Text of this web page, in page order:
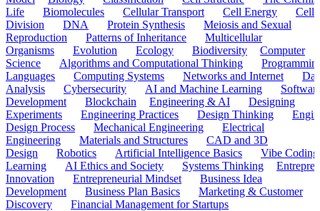
Life
Biomolecules Cellular Transport Cell Energy
Cell
Division
DNA Protein Synthesis
Meiosis and Sexual
Reproduction
Patterns of Inheritance
Multicellular
Organisms
Evolution Ecology Biodiversity
Computer
Science
Algorithms and Computational Thinking
Languages
Computing Systems Networks and Internet
Analysis
Cybersecurity AI and Machine Learning
Development
Blockchain Engineering & AI
Designing
Experiments
Engineering Practices Design Thinking
Design Process
Mechanical Engineering
Electrical
Engineering
Materials and Structures
CAD and 3D
Design
Robotics Artificial Intelligence Basics
Vibe Coding
Learning
AI Ethics and Society Systems Thinking
Innovation
Entrepreneurial Mindset
Business Idea
Development
Business Plan Basics
Marketing & Customer
Discovery
Financial Management for Startups